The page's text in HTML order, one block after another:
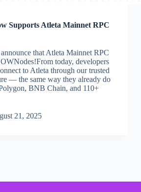
Supports Atleta Mainnet RPC
that Atleta Mainnet RPC
today, developers
to Atleta through our trusted
— the same way they already do
BNB Chain, and 110+
21, 2025